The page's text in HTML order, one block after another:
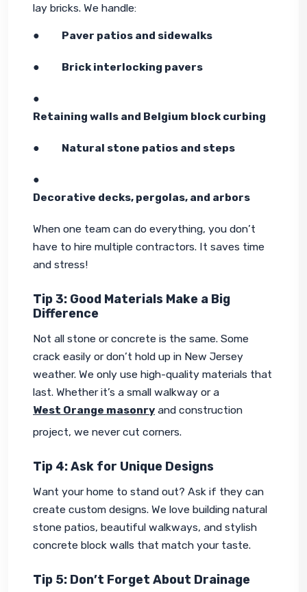
lay bricks. We handle:
● Paver patios and sidewalks
● Brick interlocking pavers
●
Retaining walls and Belgium block curbing
● Natural stone patios and steps
●
Decorative decks, pergolas, and arbors
When one team can do everything, you don’t
have to hire multiple contractors. It saves time
and stress!
Tip 3: Good Materials Make a Big
Difference
Not all stone or concrete is the same. Some
crack easily or don’t hold up in New Jersey
weather. We only use high-quality materials that
last. Whether it’s a small walkway or a
West Orange masonry and construction
project, we never cut corners.
Tip 4: Ask for Unique Designs
Want your home to stand out? Ask if they can
create custom designs. We love building natural
stone patios, beautiful walkways, and stylish
concrete block walls that match your taste.
Tip 5: Don’t Forget About Drainage